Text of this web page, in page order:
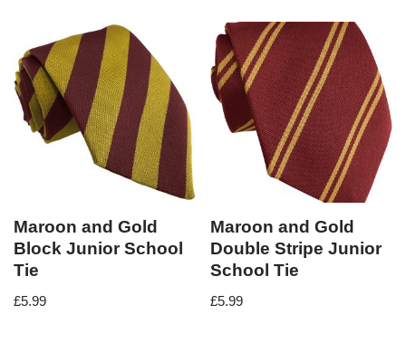
Maroon and Gold
Block Junior School
Tie
£5.99
Maroon and Gold
Double Stripe Junior
School Tie
£5.99